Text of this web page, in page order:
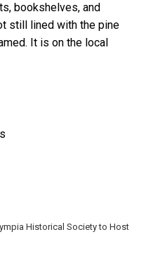
bookshelves, and
still lined with the pine
It is on the local
Historical Society to Host